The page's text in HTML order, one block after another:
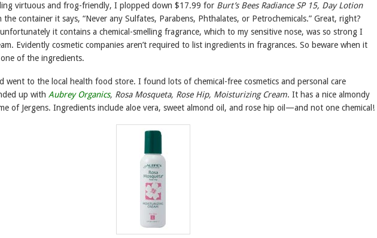
virtuous and frog-friendly, I plopped down $17.99 for Burt’s Bees Radiance SP 15, Day Lotion
the container it says, “Never any Sulfates, Parabens, Phthalates, or Petrochemicals.” Great, right?
it contains a chemical-smelling fragrance, which to my sensitive nose, was so strong I
Evidently cosmetic companies aren’t required to list ingredients in fragrances. So beware when it
one of the ingredients.
went to the local health food store. I found lots of chemical-free cosmetics and personal care
up with Aubrey Organics, Rosa Mosqueta, Rose Hip, Moisturizing Cream. It has a nice almondy
of Jergens. Ingredients include aloe vera, sweet almond oil, and rose hip oil—and not one chemical!